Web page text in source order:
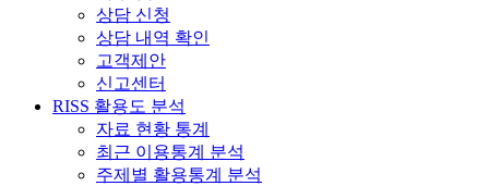
상담 신청
상담 내역 확인
고객제안
신고센터
RISS 활용도 분석
자료 현황 통계
최근 이용통계 분석
주제별 활용통계 분석